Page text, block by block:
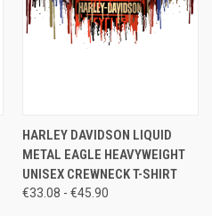
HARLEY DAVIDSON LIQUID
METAL EAGLE HEAVYWEIGHT
UNISEX CREWNECK T-SHIRT
€33.08 - €45.90